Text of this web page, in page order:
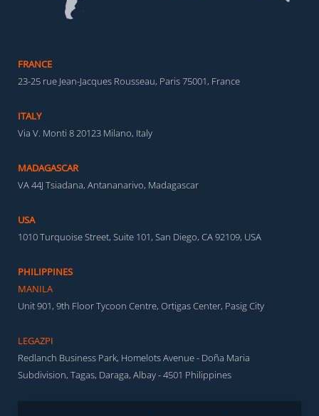
FRANCE
23-25 rue Jean-Jacques Rousseau, Paris 75001, France
ITALY
Via V. Monti 8 20123 Milano, Italy
MADAGASCAR
VA 44J Tsiadana, Antananarivo, Madagascar
USA
1010 Turquoise Street, Suite 101, San Diego, CA 92109, USA
PHILIPPINES
MANILA
Unit 901, 9th Floor Tycoon Centre, Ortigas Center, Pasig City
LEGAZPI
Redlanch Business Park, Homelots Avenue - Doña Maria
Subdivision, Tagas, Daraga, Albay - 4501 Philippines